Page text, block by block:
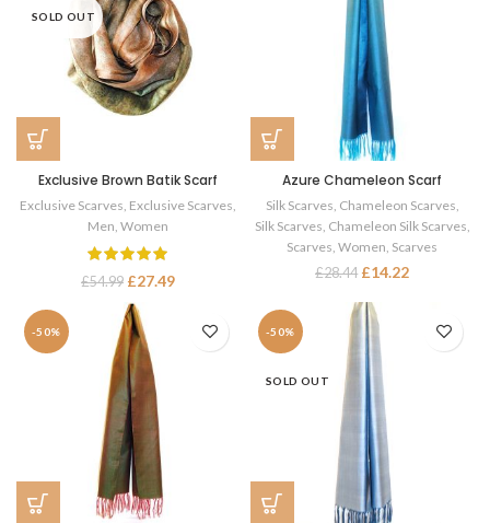
SOLD OUT
Exclusive Brown Batik Scarf
Exclusive Scarves Exclusive Scarves
Men Women
£54.99 £27.49
Azure Chameleon Scarf
Silk Scarves Chameleon Scarves
Silk Scarves Chameleon Silk Scarves
Scarves Women Scarves
£28.44 £14.22
-50% -50%
SOLD OUT